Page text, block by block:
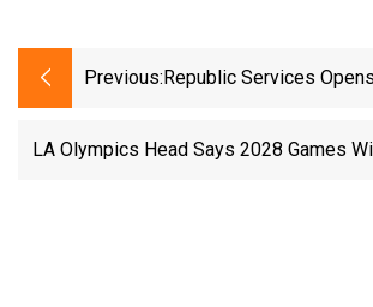
Previous: Republic Services
Wthr.com
LA Olympics Head Says 2028 Games